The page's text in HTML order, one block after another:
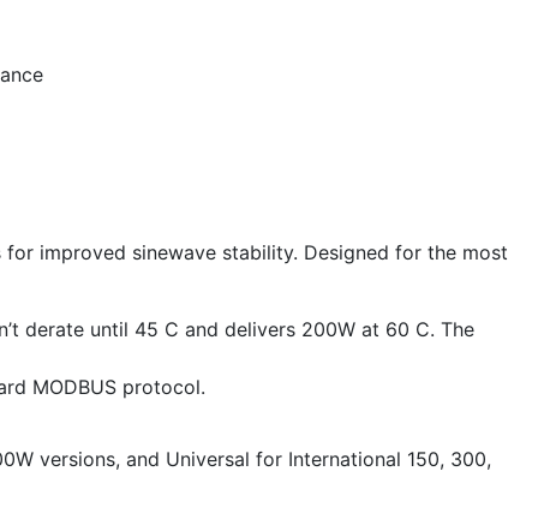
improved sinewave stability. Designed for the most
derate until 45 C and delivers 200W at 60 C. The
MODBUS protocol.
versions, and Universal for International 150, 300,